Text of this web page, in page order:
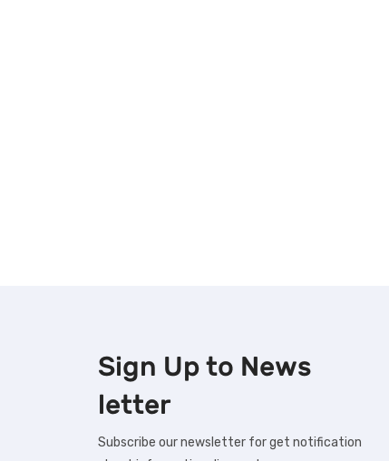
Sign Up to News
letter
Subscribe our newsletter for get notification